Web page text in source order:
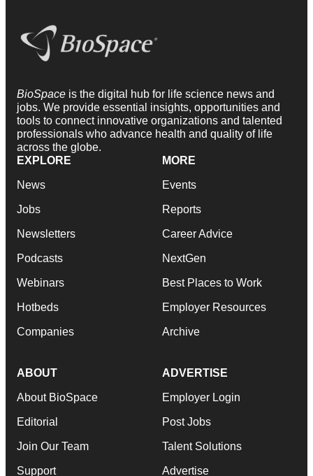
BioSpace is the digital hub for life science news and
jobs. We provide essential insights, opportunities and
tools to connect innovative organizations and talented
professionals who advance health and quality of life
across the globe.
EXPLORE
News
Jobs
Newsletters
Podcasts
Webinars
Hotbeds
Companies
MORE
Events
Reports
Career Advice
NextGen
Best Places to Work
Employer Resources
Archive
ABOUT
About BioSpace
Editorial
Join Our Team
Support
ADVERTISE
Employer Login
Post Jobs
Talent Solutions
Advertise